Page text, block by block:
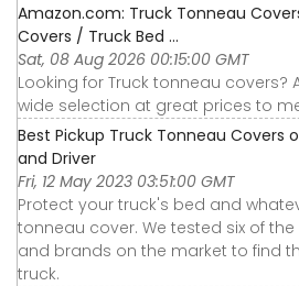
Amazon.com: Truck Tonneau
Covers / Truck Bed ...
Sat, 08 Aug 2026 00:15:00 GMT
Looking for Truck tonneau covers?
wide selection at great prices to
Best Pickup Truck Tonneau Covers
and Driver
Fri, 12 May 2023 03:51:00 GMT
Protect your truck's bed and
tonneau cover. We tested six of
and brands on the market to find
truck.